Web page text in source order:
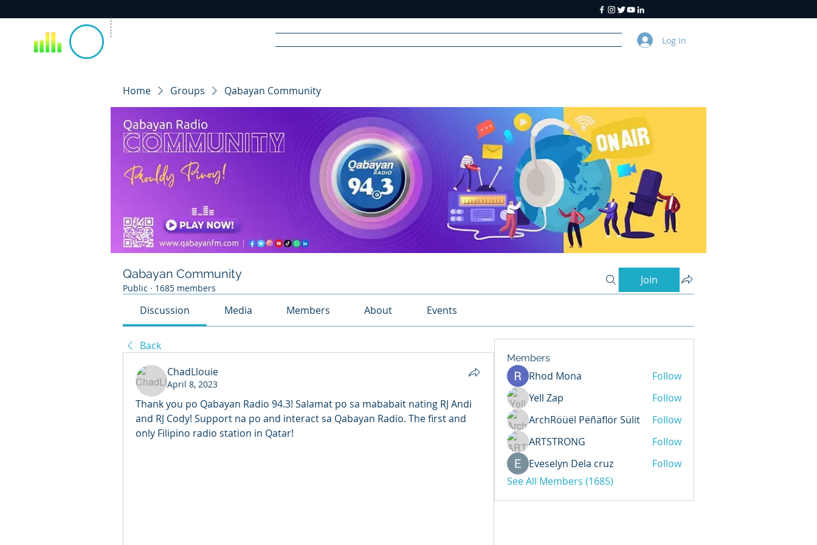
RA DIO
Log In
Home Groups Qabayan Community
Qabayan Community
Public · 1685 members
Join
Discussion Media Members About Events
Back
ChadLlouie
April 8, 2023
Thank you po Qabayan Radio 94.3! Salamat po sa mababait nating RJ Andi
and RJ Cody! Support na po and interact sa Qabayan Radio. The first and
only Filipino radio station in Qatar!
Members
Rhod Mona
Follow
Yell Zap
Follow
ArchRöüël Pëñäflör Sülit
Follow
ARTSTRONG
Follow
Eveselyn Dela cruz
Follow
See All Members (1685)